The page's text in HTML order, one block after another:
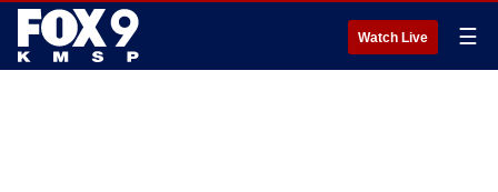
Watch Live ☰